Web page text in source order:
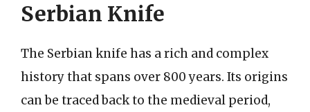
Serbian Knife
The Serbian knife has a rich and complex
history that spans over 800 years. Its origins
can be traced back to the medieval period,